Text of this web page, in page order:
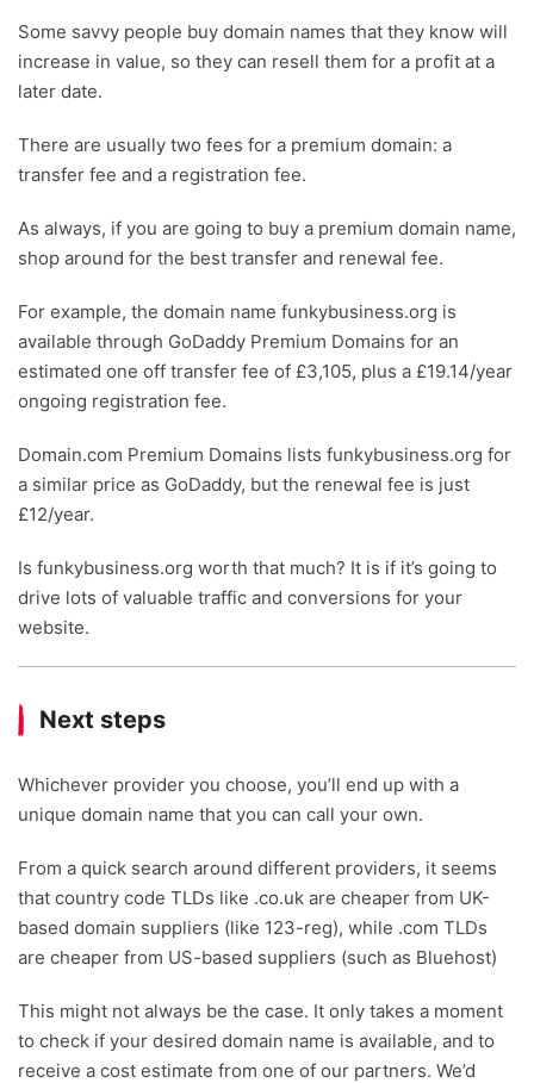
Some savvy people buy domain names that they know will
increase in value, so they can resell them for a profit at a
later date.
There are usually two fees for a premium domain: a
transfer fee and a registration fee.
As always, if you are going to buy a premium domain name,
shop around for the best transfer and renewal fee.
For example, the domain name funkybusiness.org is
available through GoDaddy Premium Domains for an
estimated one off transfer fee of £3,105, plus a £19.14/year
ongoing registration fee.
Domain.com Premium Domains lists funkybusiness.org for
a similar price as GoDaddy, but the renewal fee is just
£12/year.
Is funkybusiness.org worth that much? It is if it’s going to
drive lots of valuable traffic and conversions for your
website.
Next steps
Whichever provider you choose, you’ll end up with a
unique domain name that you can call your own.
From a quick search around different providers, it seems
that country code TLDs like .co.uk are cheaper from UK-
based domain suppliers (like 123-reg), while .com TLDs
are cheaper from US-based suppliers (such as Bluehost)
This might not always be the case. It only takes a moment
to check if your desired domain name is available, and to
receive a cost estimate from one of our partners. We’d